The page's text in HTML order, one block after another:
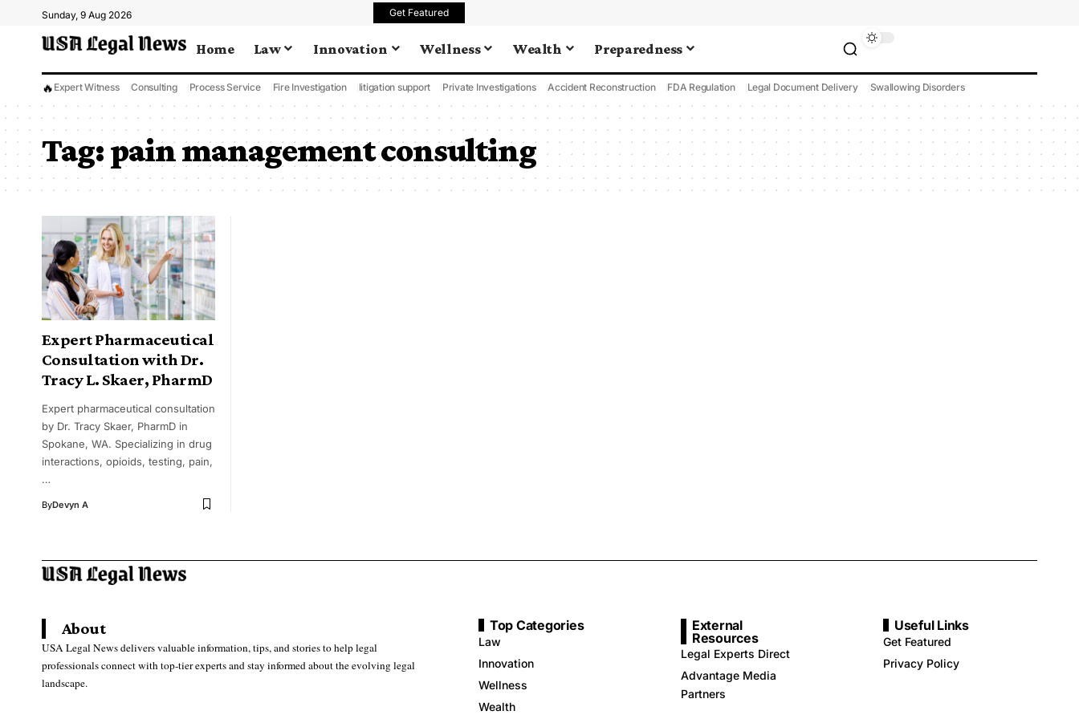
Sunday, 9 Aug 2026 Get Featured
Home Law Innovation Wellness Wealth Preparedness
🔥 Expert Witness Consulting Process Service Fire Investigation litigation support Private Investigations Accident Reconstruction FDA Regulation Legal Document Delivery Swallowing Disorders
Tag:pain management consulting
Expert Pharmaceutical
Consultation with Dr.
Tracy L. Skaer, PharmD
Expert pharmaceutical consultation
by Dr. Tracy Skaer, PharmD in
Spokane, WA. Specializing in drug
interactions, opioids, testing, pain,
…
ByDevyn A
About
USA Legal News delivers valuable information, tips, and stories to help legal
professionals connect with top-tier experts and stay informed about the evolving legal
landscape.
Top Categories
Law
Innovation
Wellness
Wealth
External
Resources
Legal Experts Direct
Advantage Media
Partners
Useful Links
Get Featured
Privacy Policy